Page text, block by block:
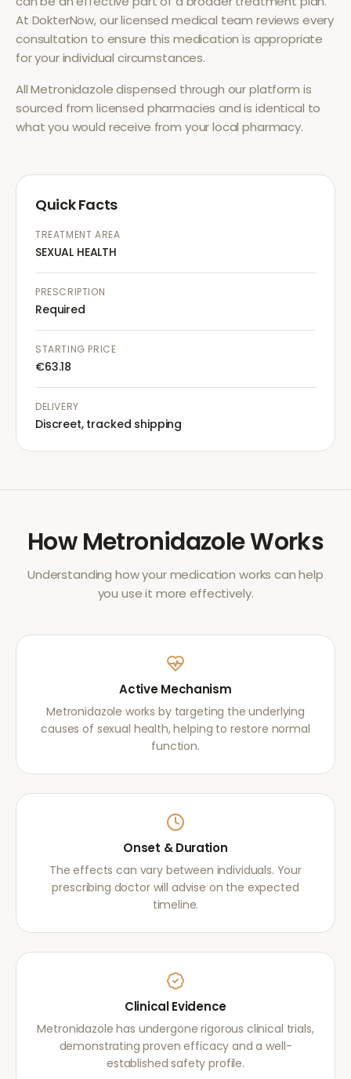
At DokterNow, our licensed medical team reviews every
consultation to ensure this medication is appropriate
for your individual circumstances.
AllMetronidazoledispensed through our platform is
sourced from licensed pharmacies and is identical to
what you would receive from your local pharmacy.
Quick Facts
TREATMENT AREA
SEXUAL HEALTH
PRESCRIPTION
Required
STARTING PRICE
€63.18
DELIVERY
Discreet, tracked shipping
HowMetronidazoleWorks
Understanding how your medication works can help
you use it more effectively.
Active Mechanism
Metronidazole works by targeting the underlying
causes of sexual health, helping to restore normal
function.
Onset & Duration
The effects can vary between individuals. Your
prescribing doctor will advise on the expected
timeline.
Clinical Evidence
Metronidazole has undergone rigorous clinical trials,
demonstrating proven efficacy and a well-
established safety profile.